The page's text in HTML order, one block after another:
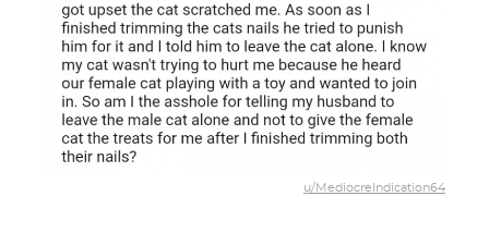
u/MediocreIndication64